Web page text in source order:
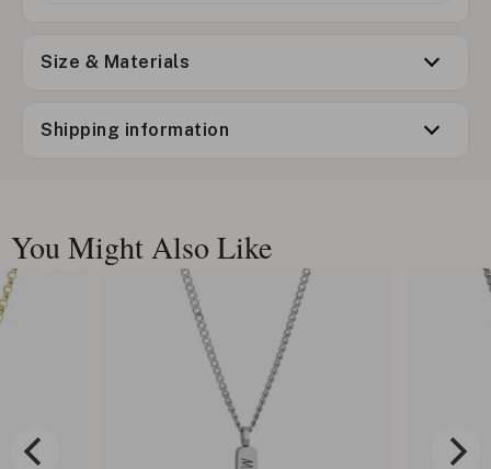
Size & Materials
Shipping information
You Might Also Like